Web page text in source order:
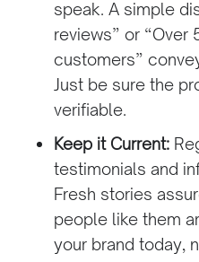
speak. A simple
reviews” or “Over
customers”
Just be sure the
verifiable.
Keep it Current:
testimonials and
Fresh stories
people like them
your brand today,